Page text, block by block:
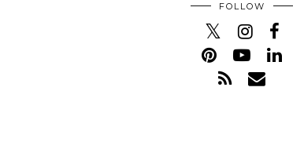
FOLLOW